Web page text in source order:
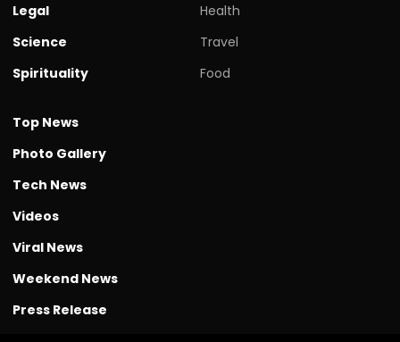
Legal
Science
Spirituality
Health
Travel
Food
Top News
Photo Gallery
Tech News
Videos
Viral News
Weekend News
Press Release